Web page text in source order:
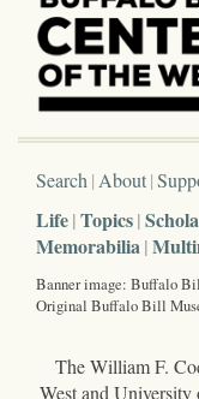
Search About
Life Topics
Memorabilia
Banner image: Buffalo
Original Buffalo Bill
The William F.
West and